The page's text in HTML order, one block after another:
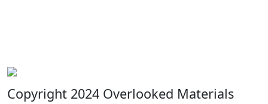
Copyright 2024 Overlooked Materials